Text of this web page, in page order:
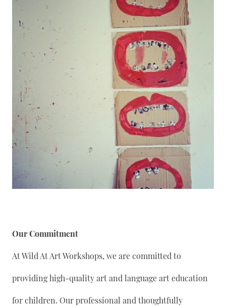
Our Commitment
At Wild At Art Workshops, we are committed to
providing high-quality art and language art education
for children. Our professional and thoughtfully